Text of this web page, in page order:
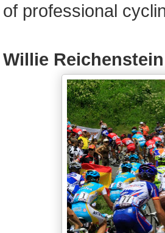
of professional
Willie